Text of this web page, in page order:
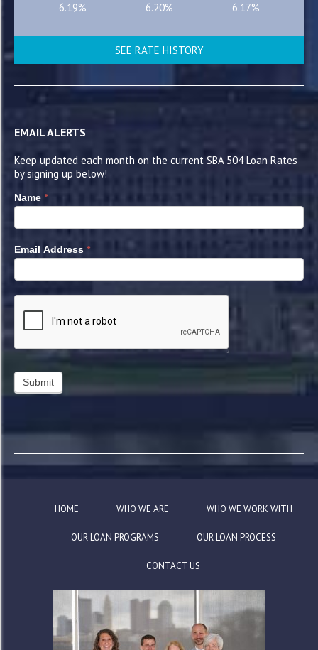
6.19%
6.20% 6.17%
SEE RATE HISTORY
EMAIL ALERTS
Keep updated each month on the current SBA 504 Loan Rates
by signing up below!
Name *
Email Address *
HOME WHO WE ARE WHO WE WORK WITH
OUR LOAN PROGRAMS OUR LOAN PROCESS
CONTACT US